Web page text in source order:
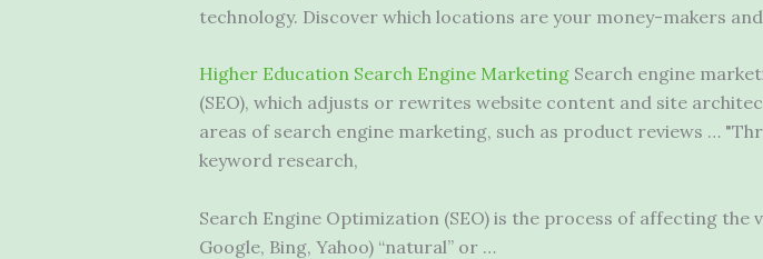
technology. Discover which locations are your money-makers
Higher Education Search Engine MarketingSearch engine
(SEO), which adjusts or rewrites website content and site
areas of search engine marketing, such as product reviews …
keyword research,
Search Engine Optimization (SEO) is the process of affecting the
Google, Bing, Yahoo) “natural” or …